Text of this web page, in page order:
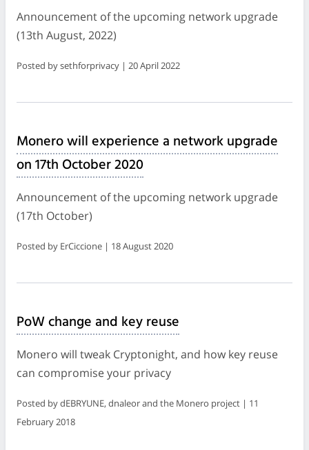
Community
Announcement of the upcoming network upgrade
(13th August, 2022)
Posted by sethforprivacy | 20 April 2022
Monero will experience a network upgrade
on 17th October 2020
Announcement of the upcoming network upgrade
(17th October)
Posted by ErCiccione | 18 August 2020
PoW change and key reuse
Monero will tweak Cryptonight, and how key reuse
can compromise your privacy
Posted by dEBRYUNE, dnaleor and the Monero project | 11
February 2018